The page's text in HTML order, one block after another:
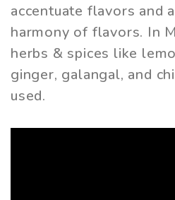
accentuate flavors and
harmony of flavors. In
herbs & spices like
ginger, galangal, and
used.